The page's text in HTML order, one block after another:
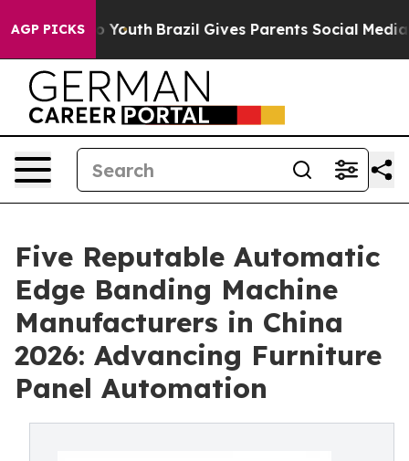
AGP PICKS
to Youth Brazil Gives Parents Social Media
Five Reputable Automatic
Edge Banding Machine
Manufacturers in China
2026: Advancing Furniture
Panel Automation